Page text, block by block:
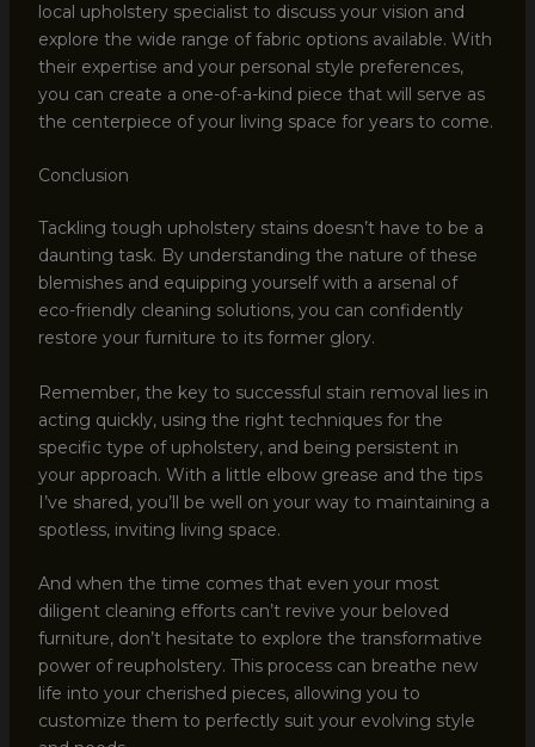
local upholstery specialist to discuss your vision and
explore the wide range of fabric options available. With
their expertise and your personal style preferences,
you can create a one-of-a-kind piece that will serve as
the centerpiece of your living space for years to come.
Conclusion
Tackling tough upholstery stains doesn’t have to be a
daunting task. By understanding the nature of these
blemishes and equipping yourself with a arsenal of
eco-friendly cleaning solutions, you can confidently
restore your furniture to its former glory.
Remember, the key to successful stain removal lies in
acting quickly, using the right techniques for the
specific type of upholstery, and being persistent in
your approach. With a little elbow grease and the tips
I’ve shared, you’ll be well on your way to maintaining a
spotless, inviting living space.
And when the time comes that even your most
diligent cleaning efforts can’t revive your beloved
furniture, don’t hesitate to explore the transformative
power of reupholstery. This process can breathe new
life into your cherished pieces, allowing you to
customize them to perfectly suit your evolving style